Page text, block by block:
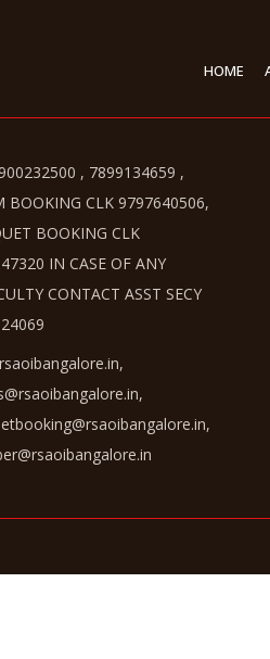
HOME
, 7899134659 ,
BOOKING CLK 9797640506,
BOOKING CLK
IN CASE OF ANY
CONTACT ASST SECY